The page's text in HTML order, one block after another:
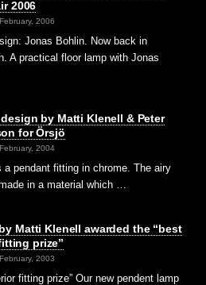
2006
2006
Jonas Bohlin. Now back in
A practical floor lamp with Jonas
by Matti Klenell & Peter
for Örsjö
2004
a pendant fitting in chrome. The airy
in a material which …
Matti Klenell awarded the “best
prize”
2003
fitting prize” Our new pendent lamp